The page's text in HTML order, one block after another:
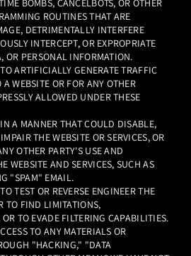
BOMBS, CANCELBOTS, OR OTHER
ROUTINES THAT ARE
DETRIMENTALLY INTERFERE
INTERCEPT, OR EXPROPRIATE
OR PERSONAL INFORMATION.
ARTIFICIALLY GENERATE TRAFFIC
WEBSITE OR FOR ANY OTHER
ALLOWED UNDER THESE
A MANNER THAT COULD DISABLE,
THE WEBSITE OR SERVICES, OR
OTHER PARTY'S USE AND
WEBSITE AND SERVICES, SUCH AS
"SPAM" EMAIL.
TEST OR REVERSE ENGINEER THE
TO FIND LIMITATIONS,
TO EVADE FILTERING CAPABILITIES.
TO ANY MATERIALS OR
"HACKING," "DATA